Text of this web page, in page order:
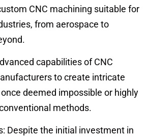
CNC machining suitable for
from aerospace to
capabilities of CNC
to create intricate
deemed impossible or highly
methods.
Despite the initial investment in